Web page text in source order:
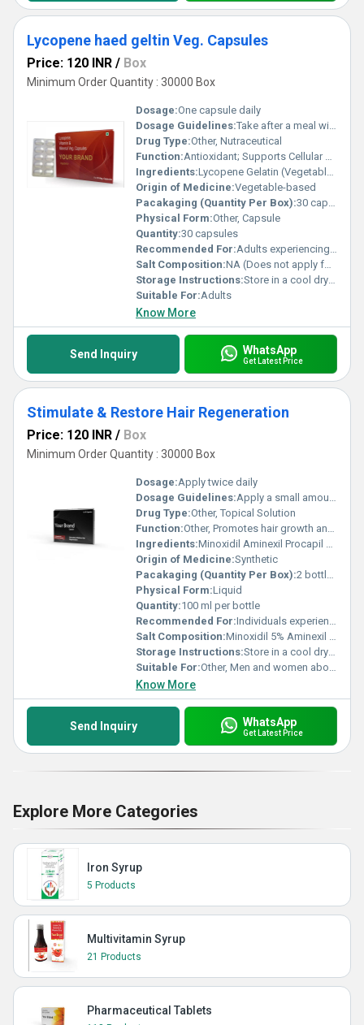
Lycopene haed geltin Veg. Capsules
Price: 120 INR / Box
Minimum Order Quantity : 30000 Box
Dosage:One capsule daily
Dosage Guidelines:Take after a meal with water or as directed by a healthcare professional
Drug Type:Other, Nutraceutical
Function:Antioxidant; Supports Cellular Health, Other
Ingredients:Lycopene Gelatin (Vegetable Source)
Origin of Medicine:Vegetable-based
Pacakaging (Quantity Per Box):30 capsules per box
Physical Form:Other, Capsule
Quantity:30 capsules
Recommended For:Adults experiencing oxidative stress or requiring antioxidant support
Salt Composition:NA (Does not apply for this product type)
Storage Instructions:Store in a cool dry place away from direct sunlight
Suitable For:Adults
Know More
Send Inquiry WhatsApp
Get Latest Price
Stimulate & Restore Hair Regeneration
Price: 120 INR / Box
Minimum Order Quantity : 30000 Box
Dosage:Apply twice daily
Dosage Guidelines:Apply a small amount directly to the scalp and massage gently; use consistently for visible results
Drug Type:Other, Topical Solution
Function:Other, Promotes hair growth and prevents hair loss
Ingredients:Minoxidil Aminexil Procapil Biotin
Origin of Medicine:Synthetic
Pacakaging (Quantity Per Box):2 bottles per box
Physical Form:Liquid
Quantity:100 ml per bottle
Recommended For:Individuals experiencing hair thinning or baldness
Salt Composition:Minoxidil 5% Aminexil 1.5% Biotin 0.3%
Storage Instructions:Store in a cool dry place away from direct sunlight
Suitable For:Other, Men and women above the age of 18
Know More
Send Inquiry WhatsApp
Get Latest Price
Explore More Categories
Iron Syrup
5 Products
Multivitamin Syrup
21 Products
Pharmaceutical Tablets